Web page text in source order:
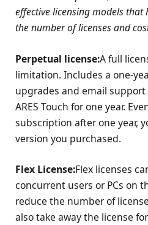
effective licensing models that
the number of licenses and
Perpetual license:A full
limitation. Includes a one-
upgrades and email support
ARES Touch for one year.
subscription after one year,
version you purchased.
Flex License:Flex licenses
concurrent users or PCs on
reduce the number of
also take away the license